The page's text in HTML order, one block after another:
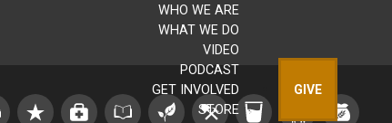
WHO WE ARE
WHAT WE DO
VIDEO
PODCAST
GET INVOLVED
STORE
GIVE